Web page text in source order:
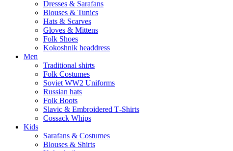
Dresses & Sarafans
Blouses & Tunics
Hats & Scarves
Gloves & Mittens
Folk Shoes
Kokoshnik headdress
Men
Traditional shirts
Folk Costumes
Soviet WW2 Uniforms
Russian hats
Folk Boots
Slavic & Embroidered T‑Shirts
Cossack Whips
Kids
Sarafans & Costumes
Blouses & Shirts